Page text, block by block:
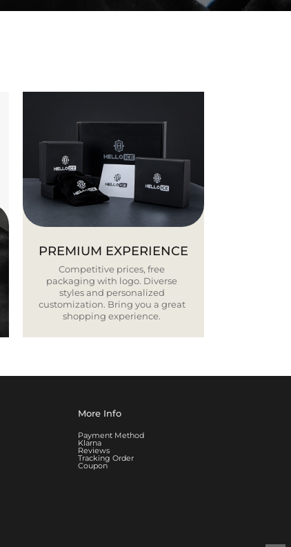
PREMIUM EXPERIENCE
Competitive prices, free
packaging with logo. Diverse
styles and personalized
customization. Bring you a great
shopping experience.
More Info
Payment Method
Klarna
Reviews
Tracking Order
Coupon